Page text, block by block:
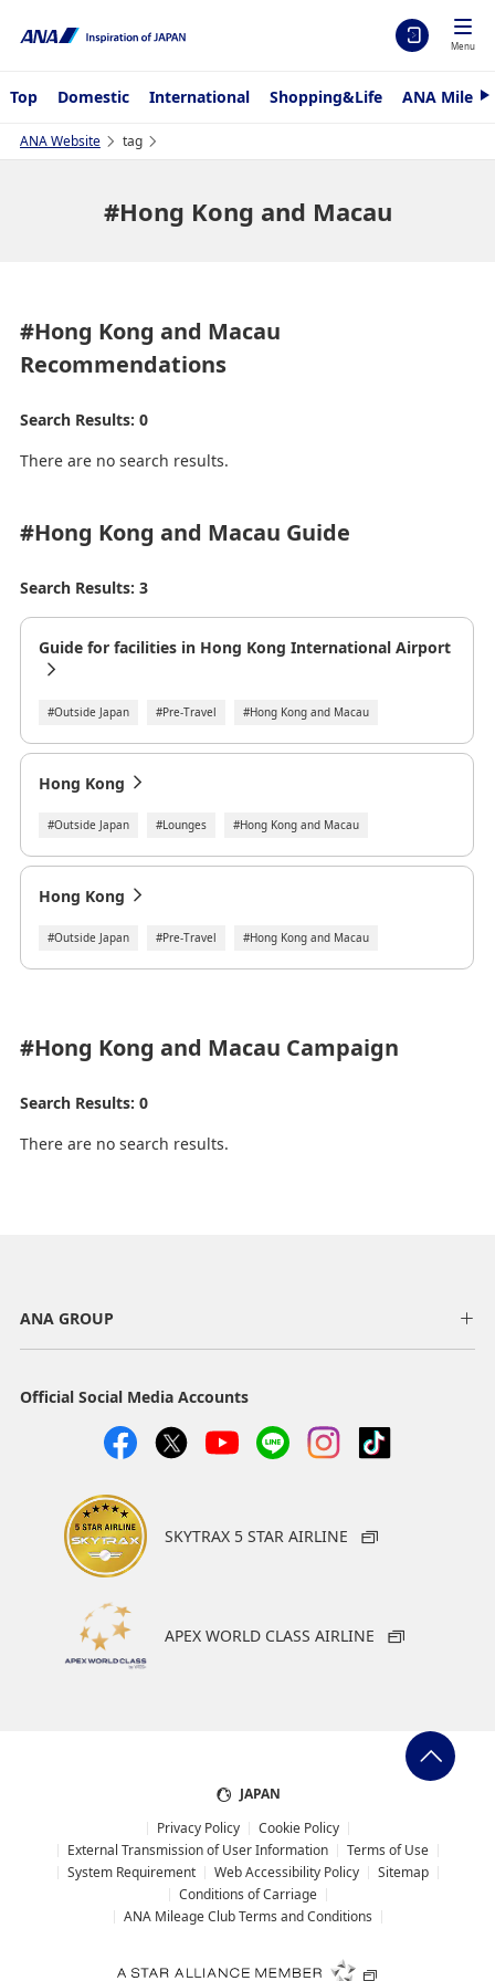
Menu
Top Domestic International Shopping&Life ANA
N
t
ANA Website tag
#Hong Kong and Macau
#Hong Kong and Macau
Recommendations
Search Results: 0
There are no search results.
#Hong Kong and Macau Guide
Search Results: 3
Guide for facilities in Hong Kong International Airport
#Outside Japan #Pre-Travel #Hong Kong and Macau
Hong Kong
#Outside Japan #Lounges #Hong Kong and Macau
Hong Kong
#Outside Japan #Pre-Travel #Hong Kong and Macau
#Hong Kong and Macau Campaign
Search Results: 0
There are no search results.
ANA GROUP
Official Social Media Accounts
SKYTRAX 5 STAR AIRLINE
APEX WORLD CLASS AIRLINE
JAPAN
Privacy Policy
Cookie Policy
External Transmission of User Information
Terms of Use
System Requirement
Web Accessibility Policy
Sitemap
Conditions of Carriage
ANA Mileage Club Terms and Conditions